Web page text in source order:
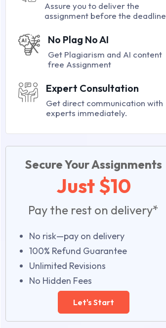
Assure you to deliver the
assignment before the deadline
No Plag No AI
Get Plagiarism and AI content
free Assignment
Expert Consultation
Get direct communication with
experts immediately.
Secure Your Assignments
Just $10
Pay the rest on delivery*
No risk—pay on delivery
100% Refund Guarantee
Unlimited Revisions
No Hidden Fees
Let's Start